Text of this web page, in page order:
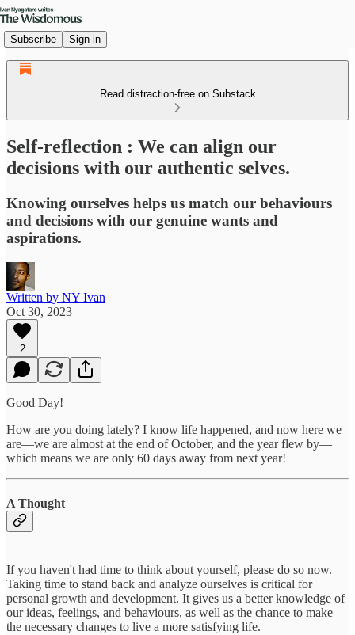
Subscribe Sign in
Read distraction-free on Substack
Self-reflection : We can align our
decisions with our authentic selves.
Knowing ourselves helps us match our behaviours
and decisions with our genuine wants and
aspirations.
Written by NY Ivan
Oct 30, 2023
2
Good Day!
How are you doing lately? I know life happened, and now here we
are—we are almost at the end of October, and the year flew by—
which means we are only 60 days away from next year!
A Thought
If you haven't had time to think about yourself, please do so now.
Taking time to stand back and analyze ourselves is critical for
personal growth and development. It gives us a better knowledge of
our ideas, feelings, and behaviours, as well as the chance to make
the necessary changes to live a more satisfying life.